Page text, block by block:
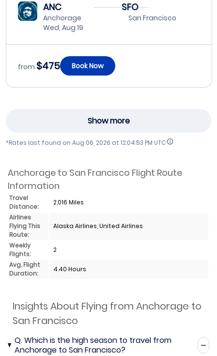
ANC
Anchorage
Wed, Aug 19
SFO
San Francisco
from $475 Book Now
Show more
*Rates last found on Aug 06, 2026 at 12:04:53 PM UTC
Anchorage to San Francisco Flight Route
Information
Travel
Distance:
2,016 Miles
Airlines
Flying This
Route:
Alaska Airlines, United Airlines
Weekly
Flights:
2
Avg. Flight
Duration:
4.40 Hours
Insights About Flying from Anchorage to
San Francisco
Q.Which is the high season to travel from
Anchorage to San Francisco?